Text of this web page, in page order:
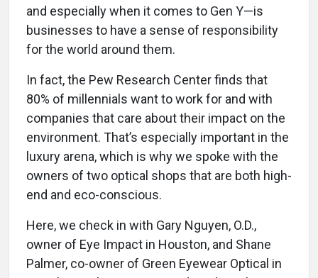
and especially when it comes to Gen Y—is
businesses to have a sense of responsibility
for the world around them.
In fact, the Pew Research Center finds that
80% of millennials want to work for and with
companies that care about their impact on the
environment. That’s especially important in the
luxury arena, which is why we spoke with the
owners of two optical shops that are both high-
end and eco-conscious.
Here, we check in with Gary Nguyen, O.D.,
owner of Eye Impact in Houston, and Shane
Palmer, co-owner of Green Eyewear Optical in